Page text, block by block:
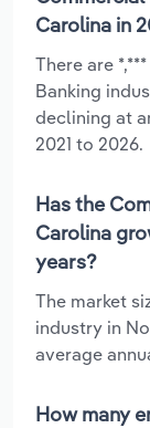
Carolina in
There are
Banking
declining at
2021 to 2026.
Has the
Carolina
years?
The market
industry in
average
How many